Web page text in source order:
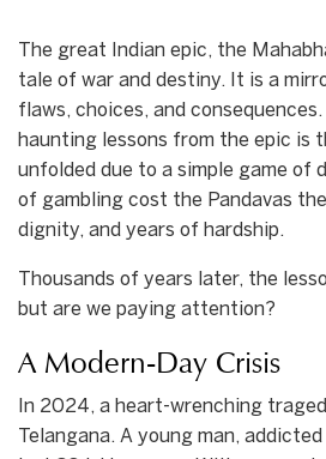
The great Indian epic, the
tale of war and destiny. It is a
flaws, choices, and
haunting lessons from the epic is
unfolded due to a simple game of
of gambling cost the Pandavas
dignity, and years of hardship.
Thousands of years later, the
but are we paying attention?
A Modern-Day Crisis
In 2024, a heart-wrenching
Telangana. A young man,